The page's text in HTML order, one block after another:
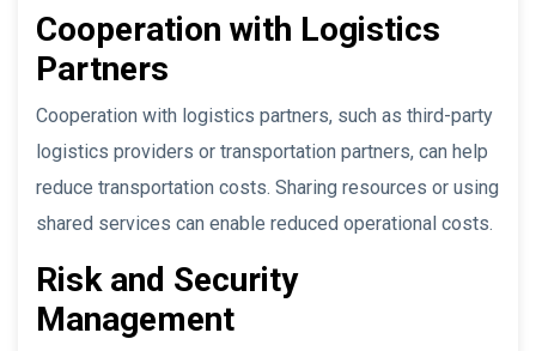
Cooperation with Logistics
Partners
Cooperation with logistics partners, such as third-party
logistics providers or transportation partners, can help
reduce transportation costs. Sharing resources or using
shared services can enable reduced operational costs.
Risk and Security
Management